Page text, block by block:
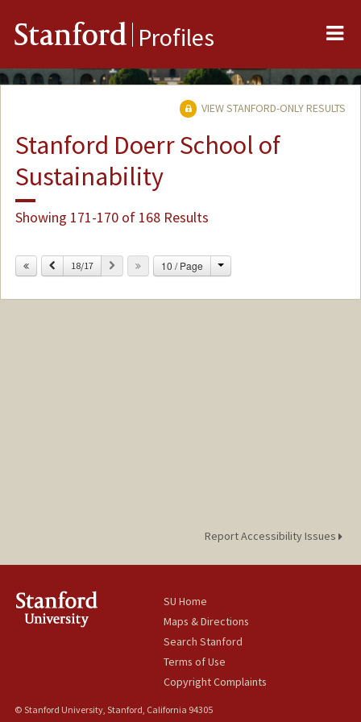
Stanford Profiles
VIEW STANFORD-ONLY RESULTS
Stanford Doerr School of
Sustainability
Showing 171-170 of 168 Results
Previous
18/17 Next 10 / Page Change
Report Accessibility Issues
SU Home
Maps & Directions
Search Stanford
Terms of Use
Copyright Complaints
© Stanford University, Stanford, California 94305